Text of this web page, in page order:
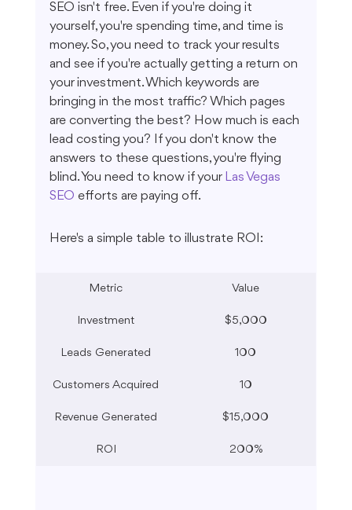
SEO isn't free. Even if you're doing it
yourself, you're spending time, and time is
money. So, you need to track your results
and see if you're actually getting a return on
your investment. Which keywords are
bringing in the most traffic? Which pages
are converting the best? How much is each
lead costing you? If you don't know the
answers to these questions, you're flying
blind. You need to know if your Las Vegas
SEO efforts are paying off.
Here's a simple table to illustrate ROI:
Metric Value
Investment $5,000
Leads Generated 100
Customers Acquired 10
Revenue Generated $15,000
ROI 200%